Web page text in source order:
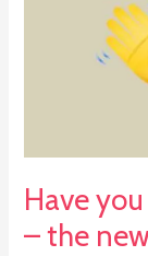
Have
– the
chat?